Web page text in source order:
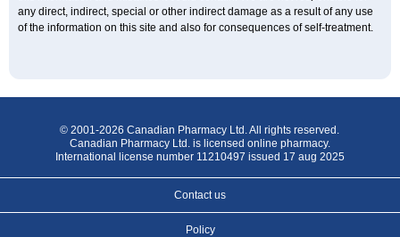
any direct, indirect, special or other indirect damage as a result of any use
of the information on this site and also for consequences of self-treatment.
© 2001-2026 Canadian Pharmacy Ltd. All rights reserved.
Canadian Pharmacy Ltd. is licensed online pharmacy.
International license number 11210497 issued 17 aug 2025
Contact us
Policy